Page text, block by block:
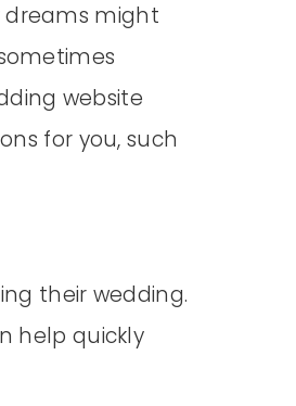
dreams might
website
for you, such
their wedding.
help quickly